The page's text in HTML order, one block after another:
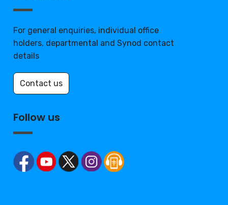
For general enquiries, individual office
holders, departmental and Synod contact
details
Contact us
Follow us